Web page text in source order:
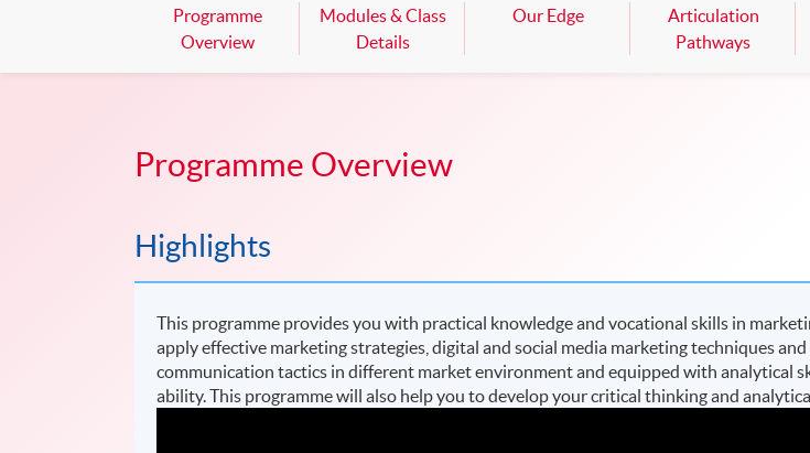
Programme
Overview
Modules & Class
Details
Our Edge
Articulation
Pathways
Programme Overview
Highlights
This programme provides you with practical knowledge and vocational skills in
apply effective marketing strategies, digital and social media marketing techniques
communication tactics in different market environment and equipped with analytical
ability. This programme will also help you to develop your critical thinking and